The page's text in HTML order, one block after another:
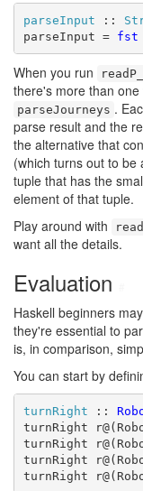
parseInput ::
parseInput = fst
When you run
there's more than
parseJourneys .
parse result and the
the alternative that
(which turns out to be
tuple that has the
element of that tuple.
Play around with
want all the details.
Evaluation
Haskell beginners
they're essential to
is, in comparison,
You can start by
turnRight ::
turnRight
turnRight
turnRight
turnRight